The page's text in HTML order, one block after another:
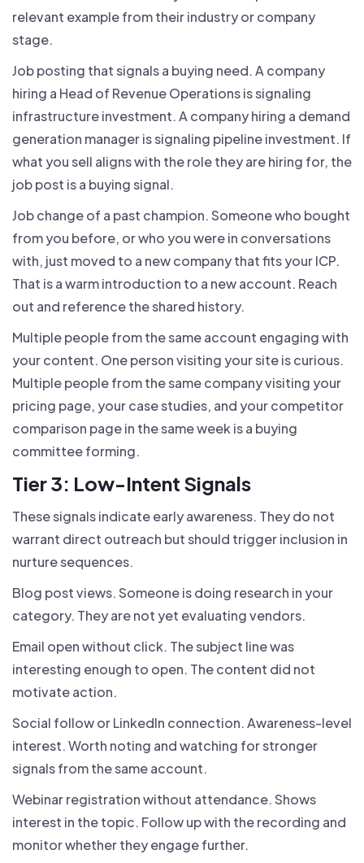
relevant example from their industry or company
stage.
Job posting that signals a buying need. A company
hiring a Head of Revenue Operations is signaling
infrastructure investment. A company hiring a demand
generation manager is signaling pipeline investment. If
what you sell aligns with the role they are hiring for, the
job post is a buying signal.
Job change of a past champion. Someone who bought
from you before, or who you were in conversations
with, just moved to a new company that fits your ICP.
That is a warm introduction to a new account. Reach
out and reference the shared history.
Multiple people from the same account engaging with
your content. One person visiting your site is curious.
Multiple people from the same company visiting your
pricing page, your case studies, and your competitor
comparison page in the same week is a buying
committee forming.
Tier 3: Low-Intent Signals
These signals indicate early awareness. They do not
warrant direct outreach but should trigger inclusion in
nurture sequences.
Blog post views. Someone is doing research in your
category. They are not yet evaluating vendors.
Email open without click. The subject line was
interesting enough to open. The content did not
motivate action.
Social follow or LinkedIn connection. Awareness-level
interest. Worth noting and watching for stronger
signals from the same account.
Webinar registration without attendance. Shows
interest in the topic. Follow up with the recording and
monitor whether they engage further.